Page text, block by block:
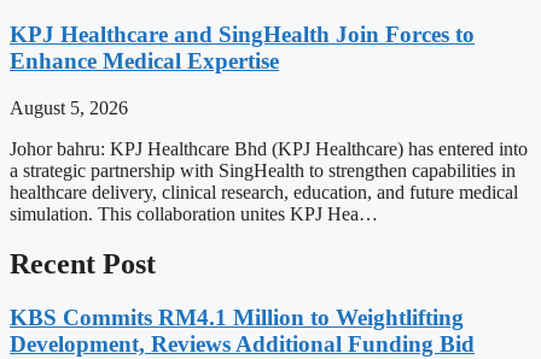
KPJ Healthcare and SingHealth Join Forces to
Enhance Medical Expertise
August 5, 2026
Johor bahru: KPJ Healthcare Bhd (KPJ Healthcare) has entered into
a strategic partnership with SingHealth to strengthen capabilities in
healthcare delivery, clinical research, education, and future medical
simulation. This collaboration unites KPJ Hea…
Recent Post
KBS Commits RM4.1 Million to Weightlifting
Development, Reviews Additional Funding Bid